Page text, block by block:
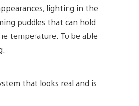
lighting in the
puddles that can hold
temperature. To be able
that looks real and is